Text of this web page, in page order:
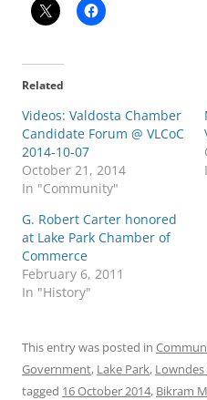
Related
Videos: Valdosta Chamber
Candidate Forum @ VLCoC
2014-10-07
October 21, 2014
In "Community"
G. Robert Carter honored
at Lake Park Chamber of
Commerce
February 6, 2011
In "History"
This entry was posted in
Government, Lake Park,
tagged 16 October 2014, Bikram